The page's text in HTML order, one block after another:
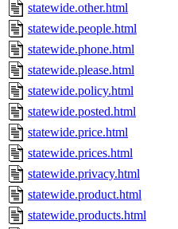
statewide.other.html
statewide.people.html
statewide.phone.html
statewide.please.html
statewide.policy.html
statewide.posted.html
statewide.price.html
statewide.prices.html
statewide.privacy.html
statewide.product.html
statewide.products.html